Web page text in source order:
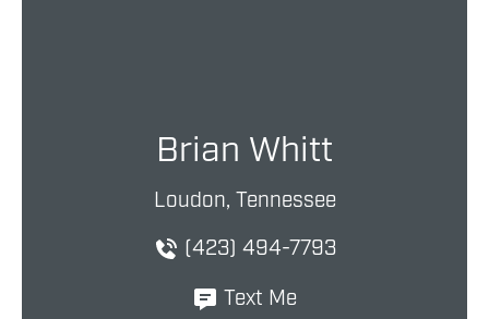
Brian Whitt
Loudon, Tennessee
(423) 494-7793
Text Me